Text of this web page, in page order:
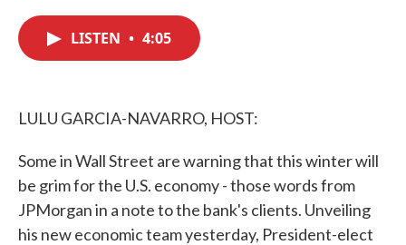
LISTEN • 4:05
LULU GARCIA-NAVARRO, HOST:
Some in Wall Street are warning that this winter will
be grim for the U.S. economy - those words from
JPMorgan in a note to the bank's clients. Unveiling
his new economic team yesterday, President-elect